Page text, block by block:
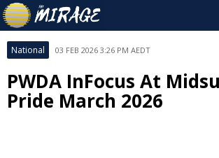
National 03 FEB 2026 3:26 PM AEDT
PWDA InFocus At
Pride March 2026